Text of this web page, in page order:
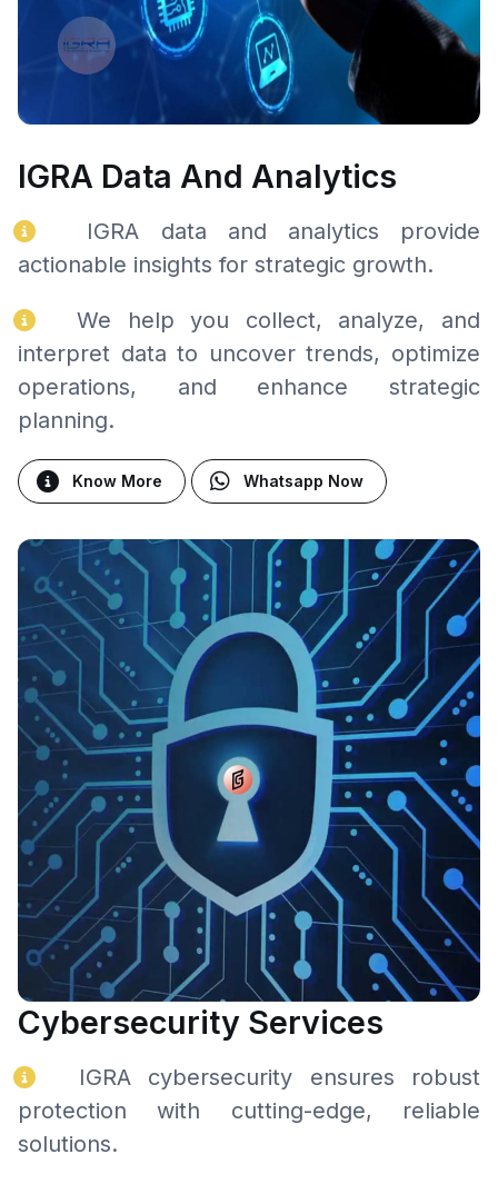
IGRA Data And Analytics
IGRA data and analytics provide
actionable insights for strategic growth.
We help you collect, analyze, and
interpret data to uncover trends, optimize
operations, and enhance strategic
planning.
Know More Whatsapp Now
Cybersecurity Services
IGRA cybersecurity ensures robust
protection with cutting-edge, reliable
solutions.